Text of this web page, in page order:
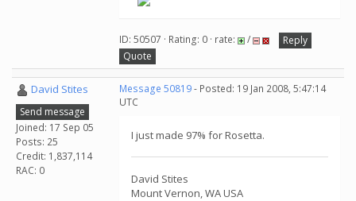
ID: 50507 · Rating: 0 · rate: /
Reply
Quote
David Stites
Send message
Joined: 17 Sep 05
Posts: 25
Credit: 1,837,114
RAC: 0
Message 50819- Posted: 19 Jan 2008, 5:47:14
UTC
I just made 97% for Rosetta.
David Stites
Mount Vernon, WA USA